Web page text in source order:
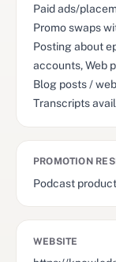
Paid ads/
Promo swaps
Posting about
accounts, Web
Blog posts /
Transcripts
PROMOTION
Podcast
WEBSITE